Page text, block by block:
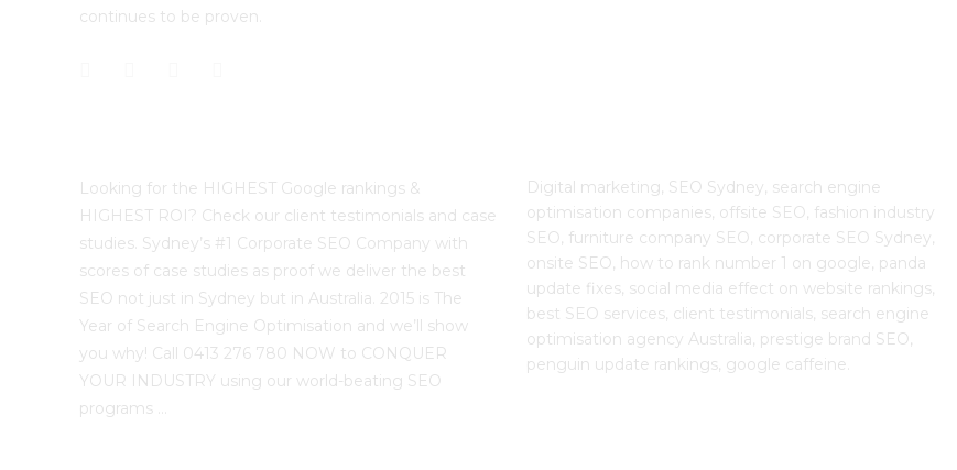
continues to be proven.
Looking for the HIGHEST Google rankings &
HIGHEST ROI? Check our client testimonials and case
studies. Sydney’s #1 Corporate SEO Company with
scores of case studies as proof we deliver the best
SEO not just in Sydney but in Australia. 2015 is The
Year of Search Engine Optimisation and we’ll show
you why! Call 0413 276 780 NOW to CONQUER
YOUR INDUSTRY using our world-beating SEO
programs …
Digital marketing, SEO Sydney, search engine
optimisation companies, offsite SEO, fashion industry
SEO, furniture company SEO, corporate SEO Sydney,
onsite SEO, how to rank number 1 on google, panda
update fixes, social media effect on website rankings,
best SEO services, client testimonials, search engine
optimisation agency Australia, prestige brand SEO,
penguin update rankings, google caffeine.